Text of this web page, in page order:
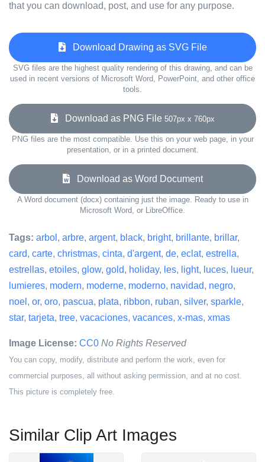
that you can download, post, and use for any purpose.
Download Drawing as SVG File
SVG files are the highest quality rendering of this drawing, and can be
used in recent versions of Microsoft Word, PowerPoint, and other office
tools.
Download as PNG File 507px x 760px
PNG files are the most compatible. Use this on your web page, in your
presentation, or in a printed document.
Download as Word Document
A Word document (docx) containing just the image. Ready to use in
Microsoft Word, or LibreOffice.
Tags: arbol , arbre, argent, black, bright, brillante, brillar,
card, carte, christmas, cinta, d'argent, de, eclat, estrella,
estrellas, etoiles, glow, gold, holiday, les, light, luces, lueur,
lumieres, modern, moderne, moderno, navidad, negro,
noel , or, oro, pascua, plata, ribbon, ruban, silver, sparkle,
star, tarjeta, tree, vacaciones, vacances, x-mas, xmas
Image License: CC0 No Rights Reserved
You can copy, modify, distribute and perform the work, even for
commercial purposes, all without asking permission, and at no cost.
This picture is completely free.
Similar Clip Art Images